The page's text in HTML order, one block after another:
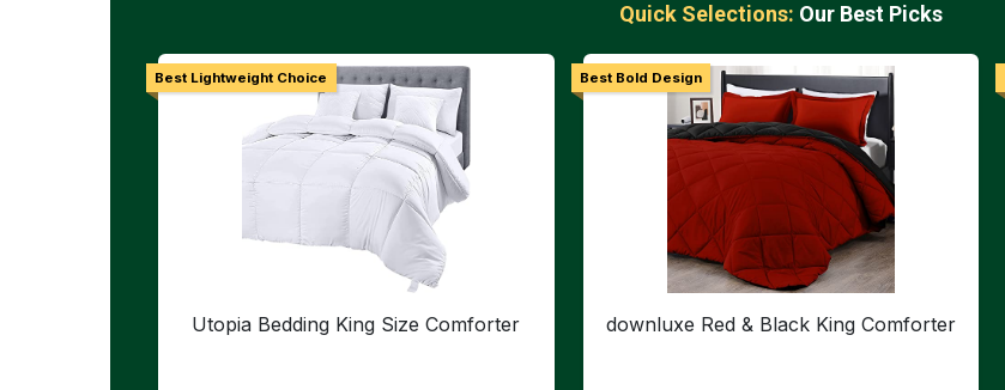
Quick Selections: Our Best Picks
Best Lightweight Choice
Utopia Bedding King Size Comforter
Best Bold Design
downluxe Red & Black King Comforter